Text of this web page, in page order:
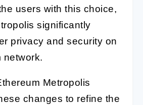
users with this choice,
significantly
privacy and security on
network.
Metropolis
changes to refine the